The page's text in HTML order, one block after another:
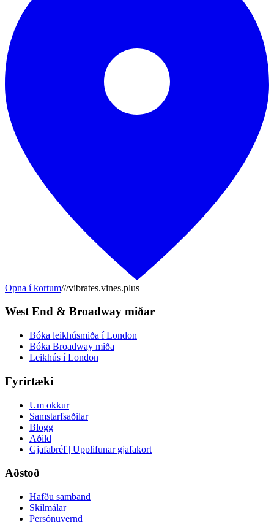
Opna í kortum///vibrates.vines.plus
West End & Broadway miðar
Bóka leikhúsmiða í London
Bóka Broadway miða
Leikhús í London
Fyrirtæki
Um okkur
Samstarfsaðilar
Blogg
Aðild
Gjafabréf | Upplifunar gjafakort
Aðstoð
Hafðu samband
Skilmálar
Persónuvernd